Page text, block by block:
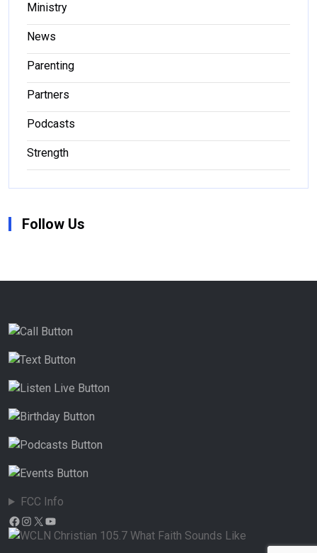
Ministry
News
Parenting
Partners
Podcasts
Strength
Follow Us
FCC Info
Facebook
Instagram
X YouTube